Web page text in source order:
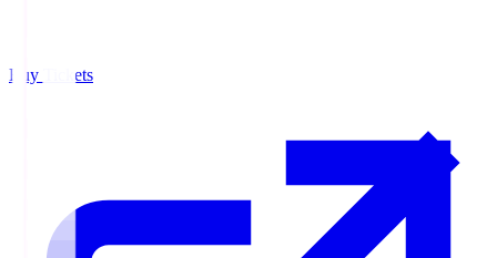
Buy Tickets